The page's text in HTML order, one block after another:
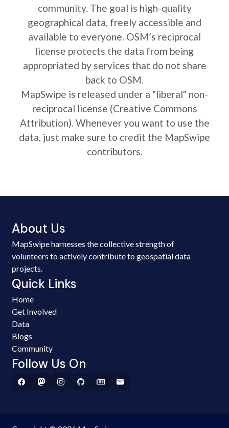
community. The goal is high-quality
geographical data, freely accessible and
available to everyone. OSM’s reciprocal
license protects the data from being
appropriated by services that do not share
back to OSM.
MapSwipe is released under a "liberal" non-
reciprocal license (Creative Commons
Attribution). Whenever you want to use the
data, just make sure to credit the MapSwipe
contributors.
About Us
MapSwipe harnesses the collective strength of
volunteers to actively contribute to geospatial data
projects.
Quick Links
Home
Get Involved
Data
Blogs
Community
Follow Us On